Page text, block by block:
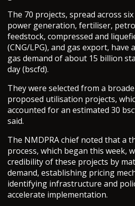
The 70 projects, spread across
power generation, fertiliser,
feedstock, compressed and
(CNG/LPG), and gas export, have
gas demand of about 15 billion
day (bscfd).
They were selected from a
proposed utilisation projects,
accounted for an estimated 30
said.
The NMDPRA chief noted that a
process, which began this week,
credibility of these projects by
demand, establishing pricing
identifying infrastructure and
accelerate implementation.